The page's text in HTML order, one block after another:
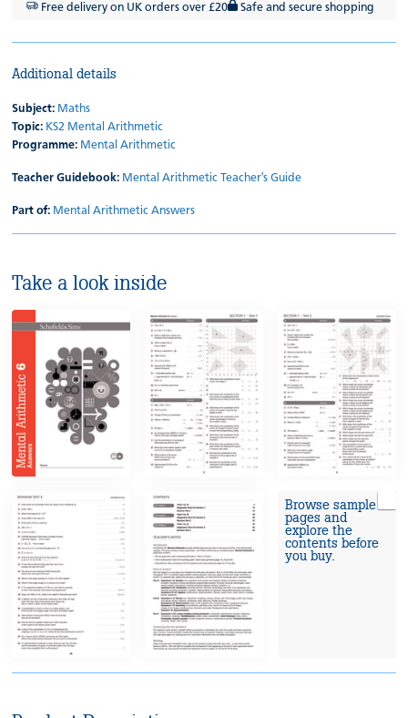
Free delivery on UK orders over £20 Safe and secure shopping
Additional details
Subject: Maths
Topic: KS2 Mental Arithmetic
Programme: Mental Arithmetic
Teacher Guidebook: Mental Arithmetic Teacher's Guide
Part of: Mental Arithmetic Answers
Take a look inside
Browse sample
pages and
explore the
contents before
you buy.